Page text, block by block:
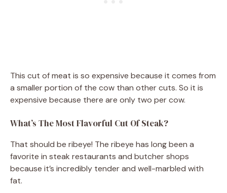
This cut of meat is so expensive because it comes from
a smaller portion of the cow than other cuts. So it is
expensive because there are only two per cow.
What’s The Most Flavorful Cut Of Steak?
That should be ribeye! The ribeye has long been a
favorite in steak restaurants and butcher shops
because it’s incredibly tender and well-marbled with
fat.